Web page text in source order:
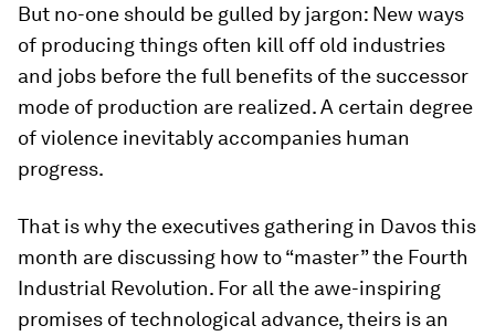
But no-one should be gulled by jargon: New ways
of producing things often kill off old industries
and jobs before the full benefits of the successor
mode of production are realized. A certain degree
of violence inevitably accompanies human
progress.
That is why the executives gathering in Davos this
month are discussing how to “master” the Fourth
Industrial Revolution. For all the awe-inspiring
promises of technological advance, theirs is an